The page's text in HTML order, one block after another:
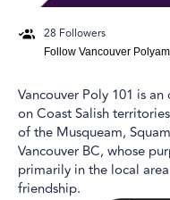
28 Followers
Follow Vancouver
Vancouver Poly 101 is
on Coast Salish
of the Musqueam,
Vancouver BC, whose
primarily in the local
friendship.